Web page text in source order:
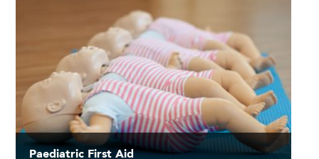
Paediatric First Aid